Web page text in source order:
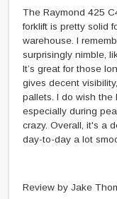
The Raymond 425
forklift is pretty solid
warehouse. I
surprisingly nimble,
It’s great for those
gives decent
pallets. I do wish the
especially during
crazy. Overall, it's a
day-to-day a lot
Review by Jake